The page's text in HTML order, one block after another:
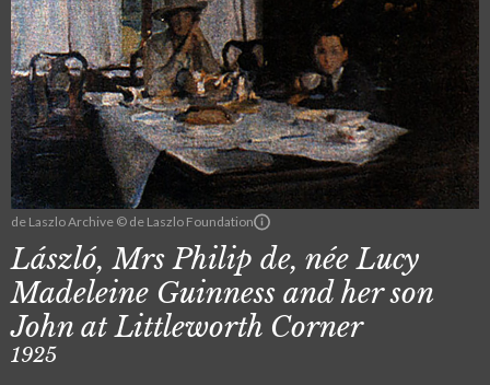
de Laszlo Archive © de Laszlo Foundation
László, Mrs Philip de, née Lucy
Madeleine Guinness and her son
John at Littleworth Corner
1925